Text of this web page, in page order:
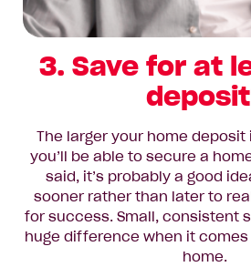
3. Save for at
The larger your home deposit
you’ll be able to secure a
said, it’s probably a good
sooner rather than later to
for success. Small, consistent
huge difference when it
home.